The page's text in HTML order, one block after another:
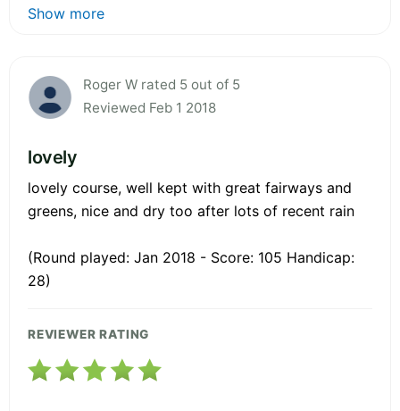
Show more
Roger W rated 5 out of 5
Reviewed Feb 1 2018
lovely
lovely course, well kept with great fairways and
greens, nice and dry too after lots of recent rain
(Round played: Jan 2018 - Score: 105 Handicap:
28)
REVIEWER RATING